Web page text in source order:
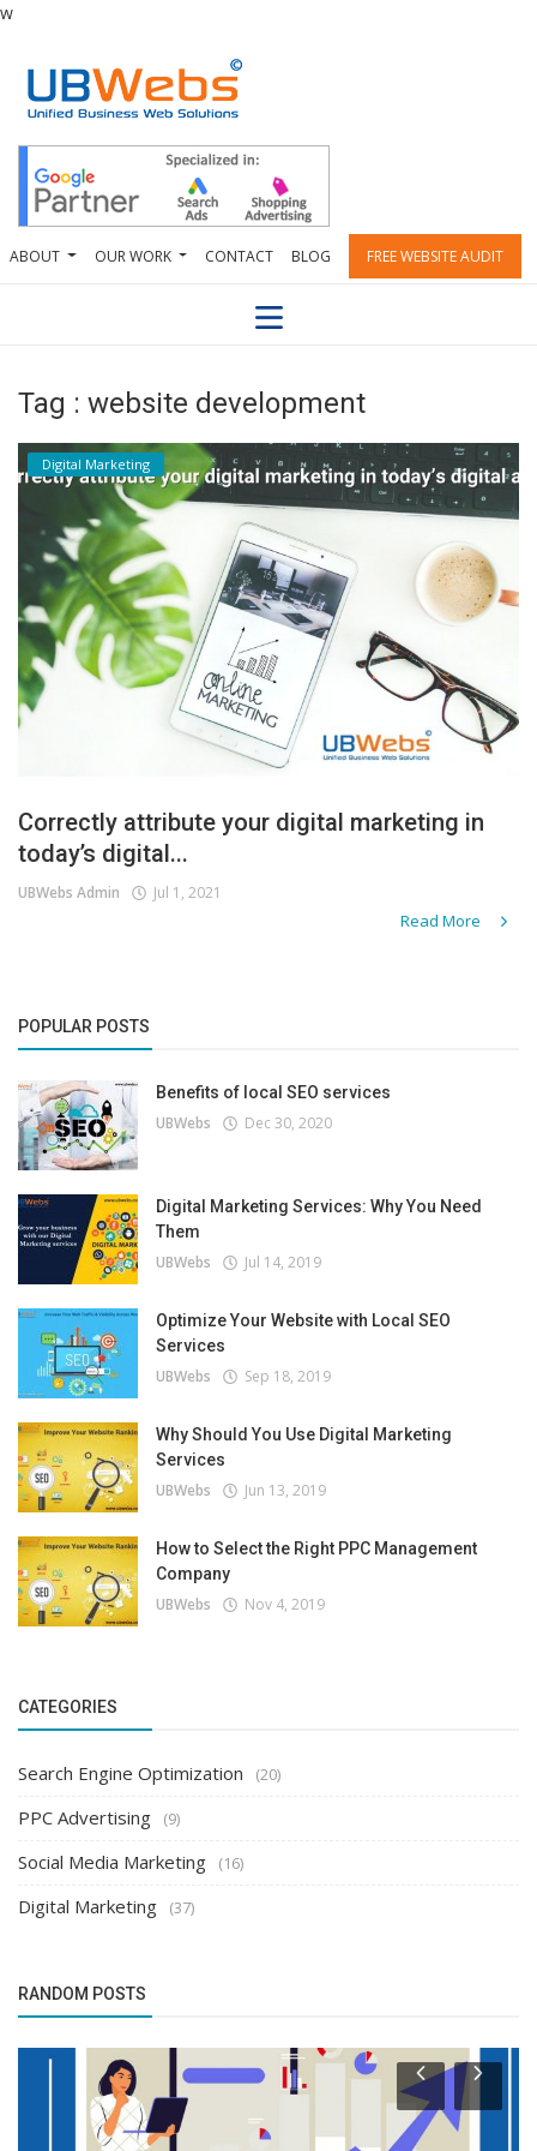
w
ABOUT OUR WORK CONTACT BLOG FREE WEBSITE AUDIT
Tag : website development
Digital Marketing
Correctly attribute your digital marketing in
today’s digital...
UBWebs Admin Jul 1, 2021
Read More
POPULAR POSTS
Benefits of local SEO services
UBWebs Dec 30, 2020
Digital Marketing Services: Why You Need
Them
UBWebs Jul 14, 2019
Optimize Your Website with Local SEO
Services
UBWebs Sep 18, 2019
Why Should You Use Digital Marketing
Services
UBWebs Jun 13, 2019
How to Select the Right PPC Management
Company
UBWebs Nov 4, 2019
CATEGORIES
Search Engine Optimization (20)
PPC Advertising (9)
Social Media Marketing (16)
Digital Marketing (37)
RANDOM POSTS